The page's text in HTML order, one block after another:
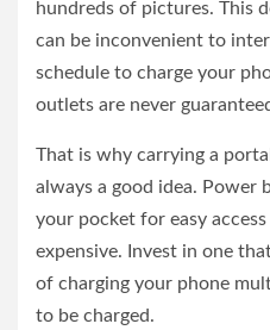
hundreds of pictures. This
can be inconvenient to
schedule to charge your
outlets are never
That is why carrying a
always a good idea. Power
your pocket for easy
expensive. Invest in one
of charging your phone
to be charged.